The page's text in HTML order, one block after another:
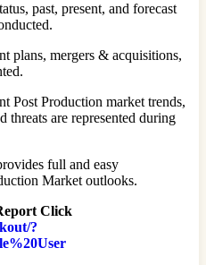
past, present, and forecast
plans, mergers & acquisitions,
Post Production market trends,
threats are represented during
full and easy
Market outlooks.
Click
?